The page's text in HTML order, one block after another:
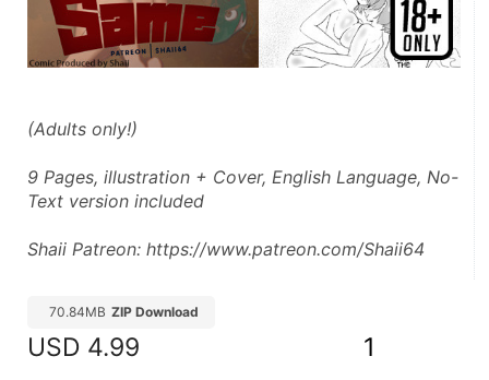
(Adults only!)
9 Pages, illustration + Cover, English Language, No-
Text version included
Shaii Patreon: https://www.patreon.com/Shaii64
70.84MB ZIP Download
USD 4.99 1